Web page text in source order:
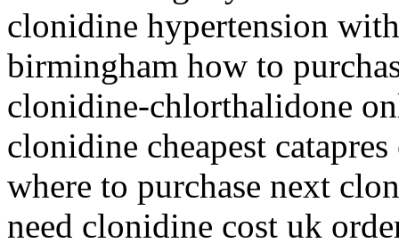
clonidine hypertension
birmingham how to
clonidine-chlorthalidone
clonidine cheapest
where to purchase next
need clonidine cost uk